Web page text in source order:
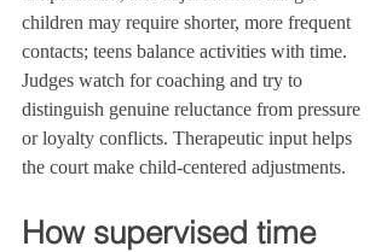
children may require shorter, more frequent
contacts; teens balance activities with time.
Judges watch for coaching and try to
distinguish genuine reluctance from pressure
or loyalty conflicts. Therapeutic input helps
the court make child‑centered adjustments.
How supervised time